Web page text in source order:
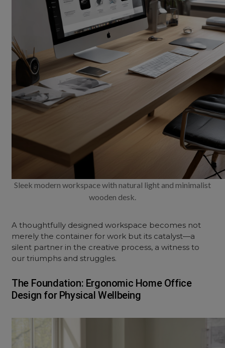
Sleek modern workspace with natural light and minimalist
wooden desk.
A thoughtfully designed workspace becomes not
merely the container for work but its catalyst—a
silent partner in the creative process, a witness to
our triumphs and struggles.
The Foundation: Ergonomic Home Office
Design for Physical Wellbeing